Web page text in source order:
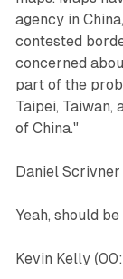
agency in
contested
concerned
part of the
Taipei, Taiwan,
of China."
Daniel
Yeah, should
Kevin Kelly